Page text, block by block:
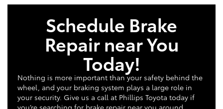
Schedule Brake
Repair near You
Today!
Nothing is more important than your safety behind the
wheel, and your braking system plays a large role in
your security. Give us a call at Phillips Toyota today if